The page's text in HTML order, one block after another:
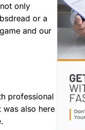
only
or a
and our
professional
also here